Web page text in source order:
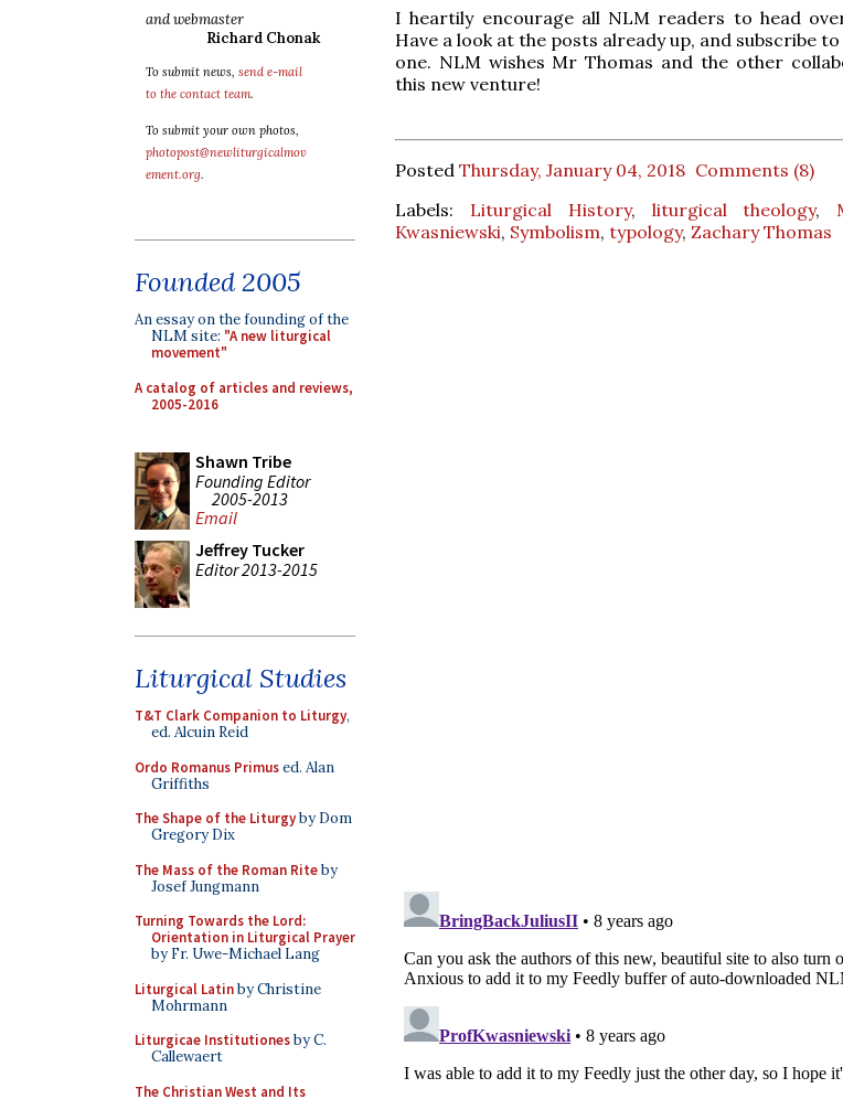
and webmaster
Richard Chonak
To submit news, send e-mail
to the contact team.
To submit your own photos,
photopost@newliturgicalmov
ement.org.
Founded 2005
An essay on the founding of the
NLM site: "A new liturgical
movement"
A catalog of articles and reviews,
2005-2016
Shawn Tribe
Founding Editor
2005-2013
Email
Jeffrey Tucker
Editor 2013-2015
Liturgical Studies
T&T Clark Companion to Liturgy,
ed. Alcuin Reid
Ordo Romanus Primused. Alan
Griffiths
The Shape of the Liturgyby Dom
Gregory Dix
The Mass of the Roman Riteby
Josef Jungmann
Turning Towards the Lord:
Orientation in Liturgical Prayer
by Fr. Uwe-Michael Lang
Liturgical Latinby Christine
Mohrmann
Liturgicae Institutionesby C.
Callewaert
The Christian West and Its
I heartily encourage all NLM readers to head
Have a look at the posts already up, and subscribe
one. NLM wishes Mr Thomas and the other
this new venture!
Posted Thursday, January 04, 2018 Comments (8)
Labels: Liturgical History, liturgical theology,
Kwasniewski, Symbolism, typology, Zachary Thomas